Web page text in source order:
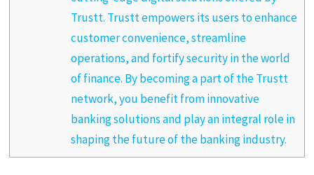
Trustt. Trustt empowers its users to enhance
customer convenience, streamline
operations, and fortify security in the world
of finance. By becoming a part of the Trustt
network, you benefit from innovative
banking solutions and play an integral role in
shaping the future of the banking industry.